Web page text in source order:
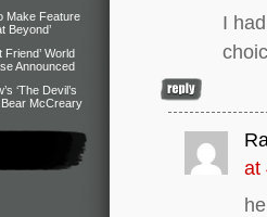
Make Feature
Beyond’
Friend’ World
Announced
‘The Devil’s
Bear McCreary
I
at